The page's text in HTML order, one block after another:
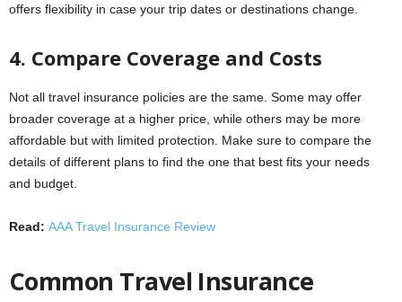
offers flexibility in case your trip dates or destinations change.
4. Compare Coverage and Costs
Not all travel insurance policies are the same. Some may offer
broader coverage at a higher price, while others may be more
affordable but with limited protection. Make sure to compare the
details of different plans to find the one that best fits your needs
and budget.
Read: AAA Travel Insurance Review
Common Travel Insurance